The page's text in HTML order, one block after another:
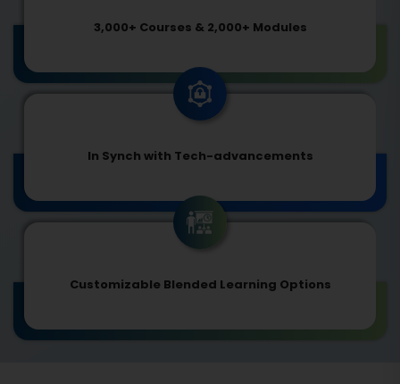
3,000+ Courses & 2,000+ Modules
In Synch with Tech-advancements
Customizable Blended Learning Options